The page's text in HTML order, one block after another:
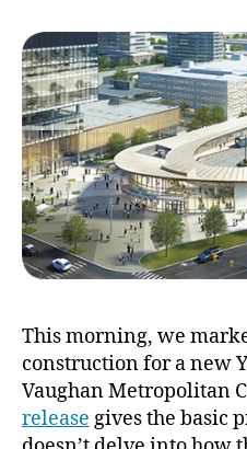
This morning, we
construction for a new
Vaughan Metropolitan
release gives the basic